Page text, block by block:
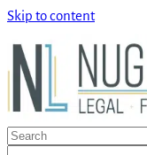
Skip to content